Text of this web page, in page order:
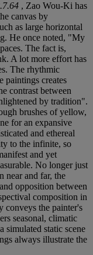
, Zao Wou-Ki has
canvas by
as large horizontal
He once noted, "My
The fact is,
A lot more effort has
The rhythmic
paintings creates
contrast between
by tradition".
brushes of yellow,
for an expansive
and ethereal
to the infinite, so
and yet
No longer just
near and far, the
opposition between
composition in
conveys the painter's
seasonal, climatic
simulated static scene
always illustrate the